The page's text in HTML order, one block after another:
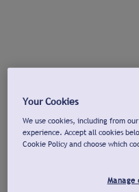
Your Cookies
We use cookies, including from
experience. Accept all cookies
Cookie Policy and choose which
Manage